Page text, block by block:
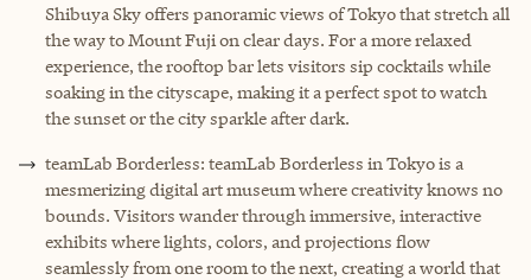
Shibuya Sky offers panoramic views of Tokyo that stretch all
the way to Mount Fuji on clear days. For a more relaxed
experience, the rooftop bar lets visitors sip cocktails while
soaking in the cityscape, making it a perfect spot to watch
the sunset or the city sparkle after dark.
teamLab Borderless: teamLab Borderless in Tokyo is a
mesmerizing digital art museum where creativity knows no
bounds. Visitors wander through immersive, interactive
exhibits where lights, colors, and projections flow
seamlessly from one room to the next, creating a world that